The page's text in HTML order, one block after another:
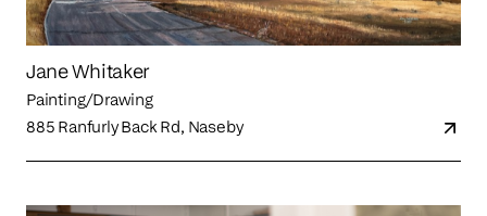
Jane Whitaker
Painting/Drawing
885 Ranfurly Back Rd, Naseby